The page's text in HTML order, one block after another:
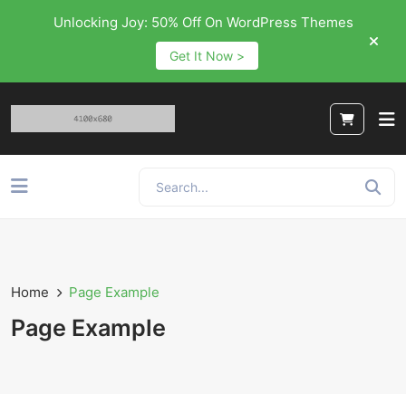
Unlocking Joy: 50% Off On WordPress Themes
Get It Now >
Home Page Example
Page Example